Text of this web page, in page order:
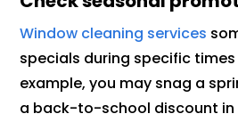
Window cleaning services
specials during specific times
example, you may snag a
a back-to-school discount in